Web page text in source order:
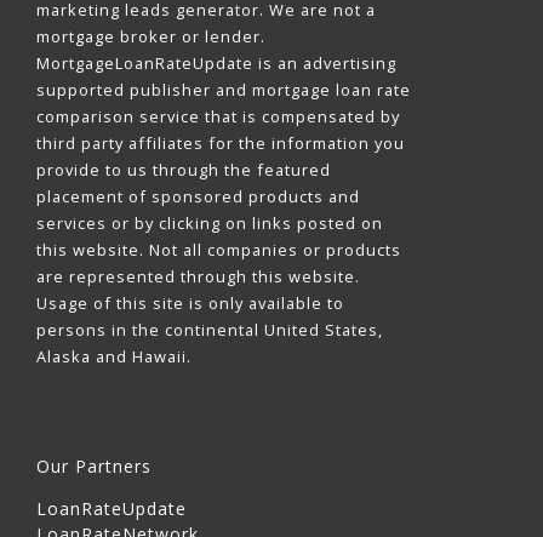
marketing leads generator. We are not a
mortgage broker or lender.
MortgageLoanRateUpdate is an advertising
supported publisher and mortgage loan rate
comparison service that is compensated by
third party affiliates for the information you
provide to us through the featured
placement of sponsored products and
services or by clicking on links posted on
this website. Not all companies or products
are represented through this website.
Usage of this site is only available to
persons in the continental United States,
Alaska and Hawaii.
Our Partners
LoanRateUpdate